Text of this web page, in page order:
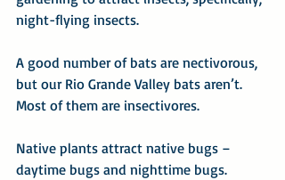
night-flying insects.
A good number of bats are nectivorous,
but our Rio Grande Valley bats aren’t.
Most of them are insectivores.
Native plants attract native bugs –
daytime bugs and nighttime bugs.